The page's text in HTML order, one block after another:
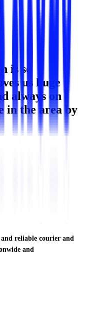
is so
us huge
always on
in the area by
reliable courier and
and